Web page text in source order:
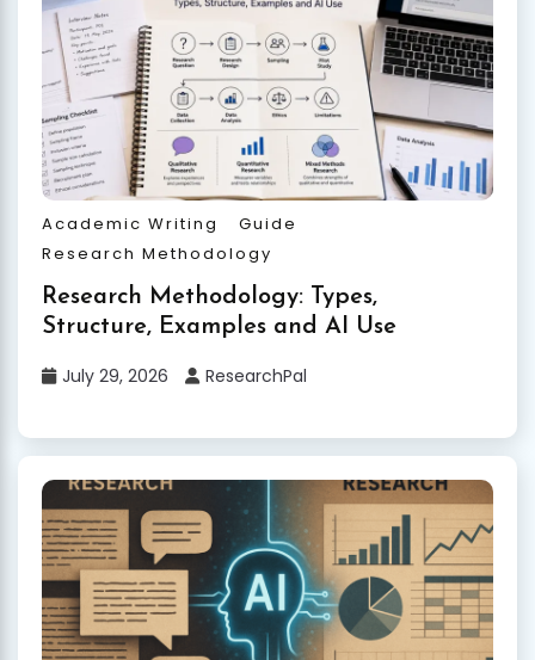
Academic Writing
Guide
Research Methodology
Research Methodology: Types,
Structure, Examples and AI Use
July 29, 2026 ResearchPal